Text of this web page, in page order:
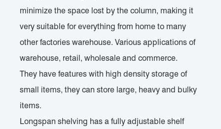
minimize the space lost by the column, making it
very suitable for everything from home to many
other factories warehouse. Various applications of
warehouse, retail, wholesale and commerce.
They have features with high density storage of
small items, they can store large, heavy and bulky
items.
Longspan shelving has a fully adjustable shelf